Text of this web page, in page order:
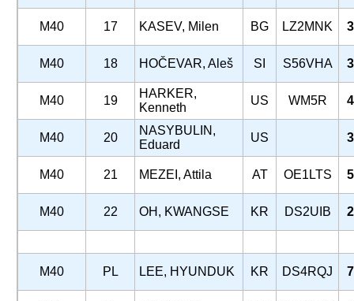
M40 17 KASEV, Milen BG LZ2MNK
M40 18 HOČEVAR, Aleš SI S56VHA
M40 19
HARKER,
Kenneth
US WM5R
M40 20
NASYBULIN,
Eduard
US
M40 21 MEZEI, Attila AT OE1LTS
M40 22 OH, KWANGSE KR DS2UIB
M40 PL LEE, HYUNDUK KR DS4RQJ